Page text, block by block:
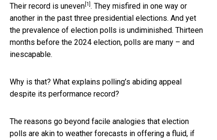
Their record is uneven [1] . They misfired in one way or
another in the past three presidential elections. And yet
the prevalence of election polls is undiminished. Thirteen
months before the 2024 election, polls are many – and
inescapable.
Why is that? What explains polling’s abiding appeal
despite its performance record?
The reasons go beyond facile analogies that election
polls are akin to weather forecasts in offering a fluid, if